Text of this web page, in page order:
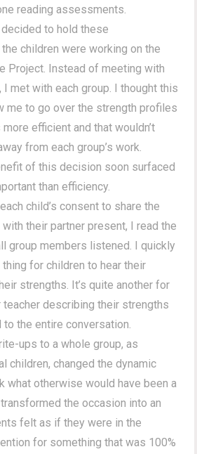
reading assessments.
to hold these
children were working on the
Project. Instead of meeting with
I met with each group. I thought this
me to go over the strength profiles
efficient and that wouldn’t
from each group’s work.
of this decision soon surfaced
than efficiency.
child’s consent to share the
their partner present, I read the
group members listened. I quickly
thing for children to hear their
strengths. It’s quite another for
teacher describing their strengths
the entire conversation.
ups to a whole group, as
children, changed the dynamic
what otherwise would have been a
the occasion into an
felt as if they were in the
for something that was 100%